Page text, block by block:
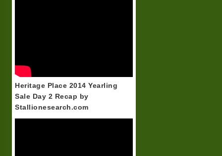
Heritage Place 2014 Yearling
Sale Day 2 Recap by
Stallionesearch.com